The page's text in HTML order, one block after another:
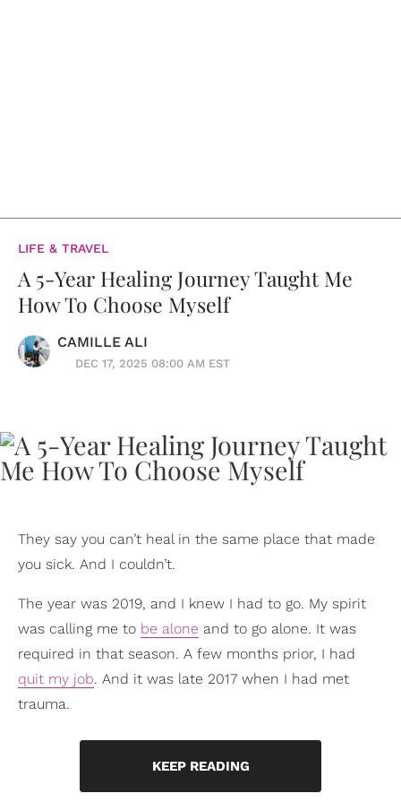
LIFE & TRAVEL
A 5-Year Healing Journey Taught Me
How To Choose Myself
CAMILLE ALI
DEC 17, 2025 08:00 AM EST
They say you can’t heal in the same place that made
you sick. And I couldn’t.
The year was 2019, and I knew I had to go. My spirit
was calling me to be alone and to go alone. It was
required in that season. A few months prior, I had
quit my job. And it was late 2017 when I had met
trauma.
KEEP READING